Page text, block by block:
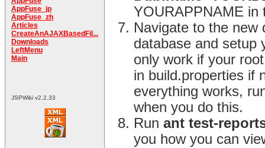
AppFuse_jp
AppFuse_zh
Articles
CreateAnAJAXBasedFil...
Downloads
LeftMenu
Main
JSPWiki v2.2.33
YOURAPPNAME in
Navigate to the
database and setup
only work if your
in build.properties if
everything works,
when you do this.
Run ant test-
you how you can